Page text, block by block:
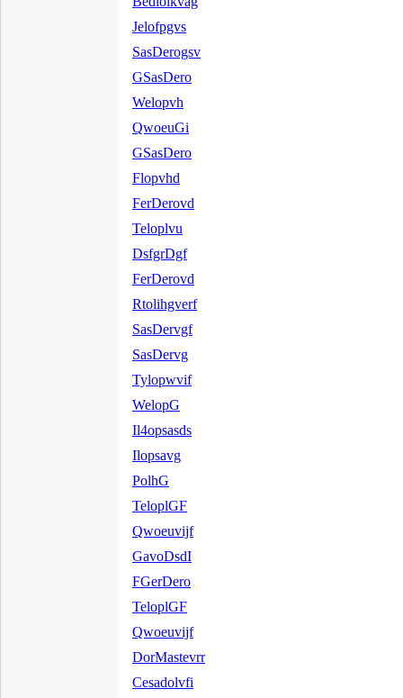
Jelofpgvs
SasDerogsv
GSasDero
Welopvh
QwoeuGi
GSasDero
Flopvhd
FerDerovd
Teloplvu
DsfgrDgf
FerDerovd
Rtolihgverf
SasDervgf
SasDervg
Tylopwvif
WelopG
Il4opsasds
Ilopsavg
PolhG
TeloplGF
Qwoeuvijf
GavoDsdI
FGerDero
TeloplGF
Qwoeuvijf
DorMastevrr
Cesadolvfi